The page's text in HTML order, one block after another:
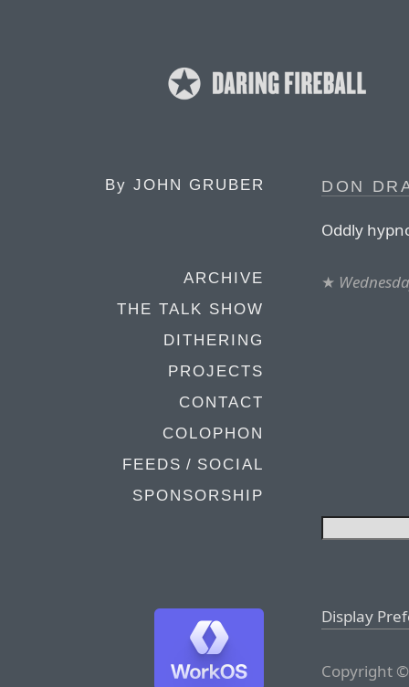
By JOHN GRUBER
ARCHIVE
THE TALK SHOW
DITHERING
PROJECTS
CONTACT
COLOPHON
FEEDS / SOCIAL
SPONSORSHIP
DON
Oddly
★
Display
Copyright